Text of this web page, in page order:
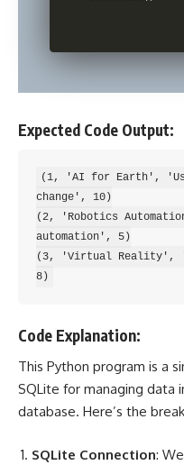
Expected Code Output:
(1, 'AI for Earth',
change', 10)
(2, 'Robotics
automation', 5)
(3, 'Virtual Reality',
Code Explanation:
This Python program is a
SQLite for managing data
database. Here’s the
SQLite Connection: